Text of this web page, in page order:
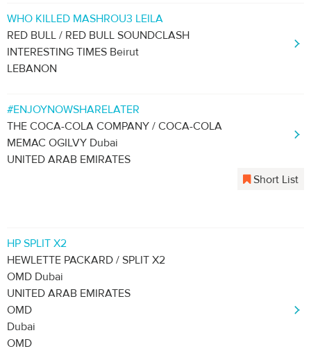
WHO KILLED MASHROU3 LEILA
RED BULL / RED BULL SOUNDCLASH
INTERESTING TIMES Beirut
LEBANON
#ENJOYNOWSHARELATER
THE COCA-COLA COMPANY / COCA-COLA
MEMAC OGILVY Dubai
UNITED ARAB EMIRATES
Short List
HP SPLIT X2
HEWLETTE PACKARD / SPLIT X2
OMD Dubai
UNITED ARAB EMIRATES
OMD
Dubai
OMD